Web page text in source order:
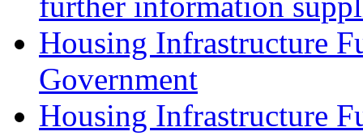
Housing Infrastructure
Government
Housing Infrastructure